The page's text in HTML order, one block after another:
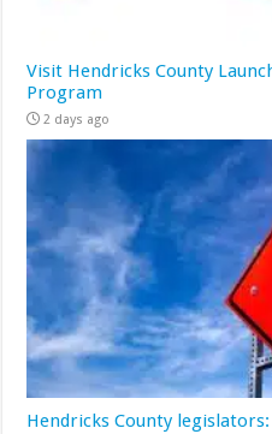
Visit Hendricks County
Program
2 days ago
Hendricks County